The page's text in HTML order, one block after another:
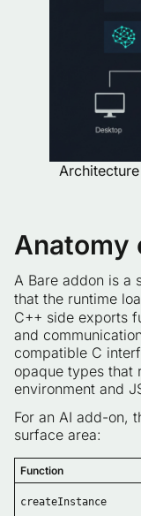
Anatomy
A Bare addon is a
that the runtime
C++ side exports
and
compatible C
opaque types that
environment and
For an AI add-on,
surface area:
Function
createInstance